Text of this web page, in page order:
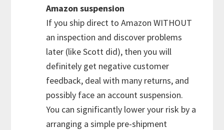
Amazon suspension
If you ship direct to Amazon WITHOUT
an inspection and discover problems
later (like Scott did), then you will
definitely get negative customer
feedback, deal with many returns, and
possibly face an account suspension.
You can significantly lower your risk by a
arranging a simple pre-shipment